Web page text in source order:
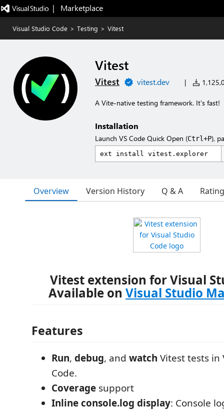
|   Marketplace
Visual Studio Code > Testing > Vitest
Vitest
Vitest vitest.dev |
A Vite-native testing framework. It's fast!
Installation
Launch VS Code Quick Open (Ctrl+P),
Overview Version History Q & A
Vitest extension for Visual
Available on Visual Studio
Features
Run, debug, and watch Vitest tests in
Code.
Coverage support
Inline console.log display: Console